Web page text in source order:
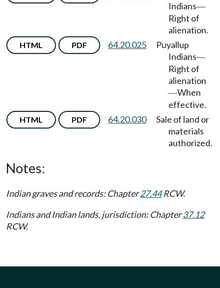
Indians—
Right of
alienation.
HTML PDF 64.20.025
Puyallup
Indians—
Right of
alienation
—When
effective.
HTML PDF 64.20.030
Sale of land or
materials
authorized.
Notes:
Indian graves and records: Chapter27.44RCW.
Indians and Indian lands, jurisdiction: Chapter37.12
RCW.